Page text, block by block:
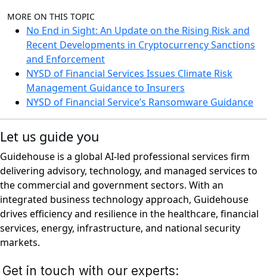
MORE ON THIS TOPIC
No End in Sight: An Update on the Rising Risk and
Recent Developments in Cryptocurrency Sanctions
and Enforcement
NYSD of Financial Services Issues Climate Risk
Management Guidance to Insurers
NYSD of Financial Service’s Ransomware Guidance
Let us guide you
Guidehouse is a global AI-led professional services firm
delivering advisory, technology, and managed services to
the commercial and government sectors. With an
integrated business technology approach, Guidehouse
drives efficiency and resilience in the healthcare, financial
services, energy, infrastructure, and national security
markets.